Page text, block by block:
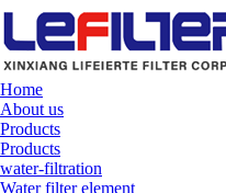
Home
About us
Products
Products
water-filtration
Water filter element